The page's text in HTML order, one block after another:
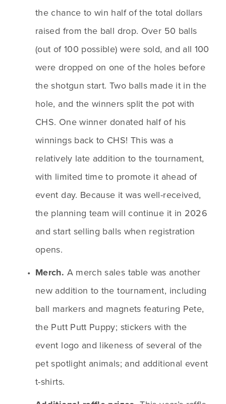
the chance to win half of the total dollars
raised from the ball drop. Over 50 balls
(out of 100 possible) were sold, and all 100
were dropped on one of the holes before
the shotgun start. Two balls made it in the
hole, and the winners split the pot with
CHS. One winner donated half of his
winnings back to CHS! This was a
relatively late addition to the tournament,
with limited time to promote it ahead of
event day. Because it was well-received,
the planning team will continue it in 2026
and start selling balls when registration
opens.
Merch. A merch sales table was another
new addition to the tournament, including
ball markers and magnets featuring Pete,
the Putt Putt Puppy; stickers with the
event logo and likeness of several of the
pet spotlight animals; and additional event
t-shirts.